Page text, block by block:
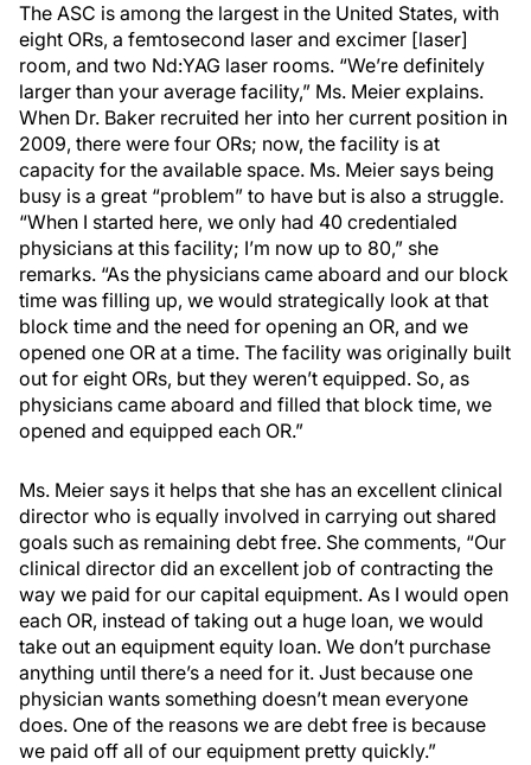
The ASC is among the largest in the United States, with
eight ORs, a femtosecond laser and excimer [laser]
room, and two Nd:YAG laser rooms. “We’re definitely
larger than your average facility,” Ms. Meier explains.
When Dr. Baker recruited her into her current position in
2009, there were four ORs; now, the facility is at
capacity for the available space. Ms. Meier says being
busy is a great “problem” to have but is also a struggle.
“When I started here, we only had 40 credentialed
physicians at this facility; I’m now up to 80,” she
remarks. “As the physicians came aboard and our block
time was filling up, we would strategically look at that
block time and the need for opening an OR, and we
opened one OR at a time. The facility was originally built
out for eight ORs, but they weren’t equipped. So, as
physicians came aboard and filled that block time, we
opened and equipped each OR.”
Ms. Meier says it helps that she has an excellent clinical
director who is equally involved in carrying out shared
goals such as remaining debt free. She comments, “Our
clinical director did an excellent job of contracting the
way we paid for our capital equipment. As I would open
each OR, instead of taking out a huge loan, we would
take out an equipment equity loan. We don’t purchase
anything until there’s a need for it. Just because one
physician wants something doesn’t mean everyone
does. One of the reasons we are debt free is because
we paid off all of our equipment pretty quickly.”